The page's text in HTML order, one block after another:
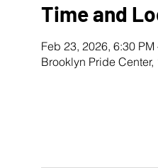
Time and
Feb 23, 2026, 6:30 PM
Brooklyn Pride